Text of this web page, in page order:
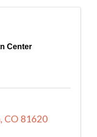
Center
, CO 81620